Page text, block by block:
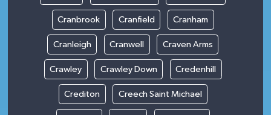
Cranbrook Cranfield Cranham
Cranleigh Cranwell Craven Arms
Crawley Crawley Down Credenhill
Crediton Creech Saint Michael